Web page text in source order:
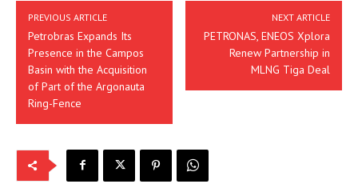
PREVIOUS ARTICLE
Petrobras Expands Its
Presence in the Campos
Basin with the Acquisition
of Part of the Argonauta
Ring-Fence
NEXT ARTICLE
PETRONAS, ENEOS Xplora
Renew Partnership in
MLNG Tiga Deal